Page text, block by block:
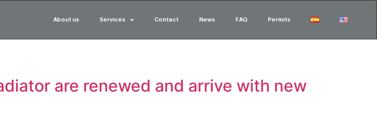
About us Services Contact News FAQ Permits
are renewed and arrive with new